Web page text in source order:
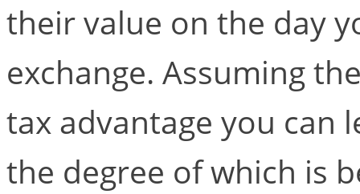
their value on the day
exchange. Assuming
tax advantage you can
the degree of which is